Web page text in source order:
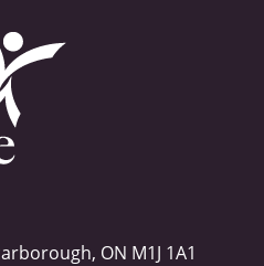
ON M1J 1A1